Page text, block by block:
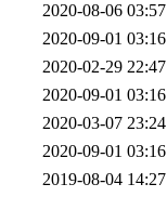
2020-08-06 03:57
2020-09-01 03:16
2020-02-29 22:47
2020-09-01 03:16
2020-03-07 23:24
2020-09-01 03:16
2019-08-04 14:27